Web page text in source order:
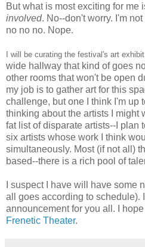
But what is most exciting for me
involved. No--don't worry. I'm
no no no. Nope.
I will be curating the festival's art exhibit.
wide hallway that kind of goes
other rooms that won't be open
my job is to gather art for this
challenge, but one I think I'm up
thinking about the artists I might
fat list of disparate artists--I plan
six artists whose work I think
simultaneously. Most (if not all)
based--there is a rich pool of
I suspect I have will have some
all goes according to schedule).
announcement for you all. I
Frenetic Theater.